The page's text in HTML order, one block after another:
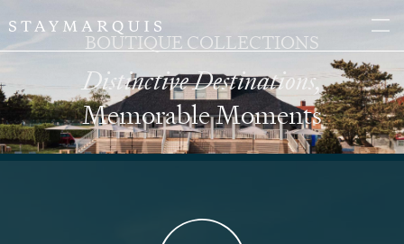
BOUTIQUE COLLECTIONS
Distinctive Destinations,
Memorable Moments